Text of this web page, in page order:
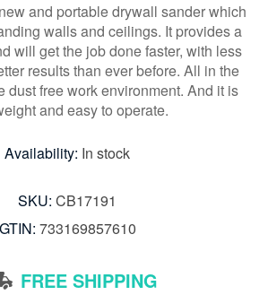
and portable drywall sander which
walls and ceilings. It provides a
will get the job done faster, with less
results than ever before. All in the
dust free work environment. And it is
and easy to operate.
Availability: In stock
SKU: CB17191
GTIN: 733169857610
FREE SHIPPING